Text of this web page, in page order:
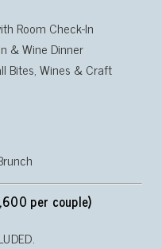
Room Check-In
& Wine Dinner
Bites, Wines & Craft
per couple)